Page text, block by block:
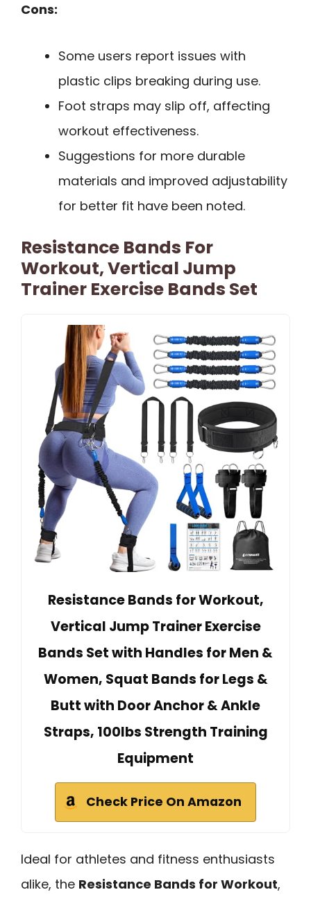
Cons:
Some users report issues with
plastic clips breaking during use.
Foot straps may slip off, affecting
workout effectiveness.
Suggestions for more durable
materials and improved adjustability
for better fit have been noted.
Resistance Bands For
Workout, Vertical Jump
Trainer Exercise Bands Set
Resistance Bands for Workout,
Vertical Jump Trainer Exercise
Bands Set with Handles for Men &
Women, Squat Bands for Legs &
Butt with Door Anchor & Ankle
Straps, 100lbs Strength Training
Equipment
Check Price On Amazon
Ideal for athletes and fitness enthusiasts
alike, the Resistance Bands for Workout,